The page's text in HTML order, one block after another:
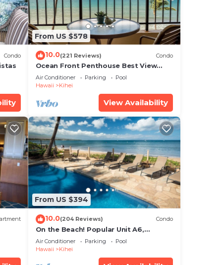
in
Condo
From US $578
10.0(221 Reviews) Condo
Ocean Front Penthouse Best View
Most Amenities Fully Stocked Feels
like home
Air Conditioner Parking
Pool
Hawaii
Kihei
View Availability
From US $394
10.0(204 Reviews) Condo
On the Beach! Popular Unit A6,
Gorgeous Remodel. An Ideal Location.
Air Conditioner Parking
Pool
Hawaii
Kihei